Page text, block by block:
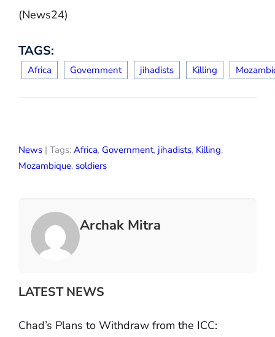
(News24)
TAGS:
Africa Government jihadists Killing
News | Tags: Africa, Government, jihadists, Killing,
Mozambique, soldiers
Archak Mitra
LATEST NEWS
Chad’s Plans to Withdraw from the ICC: